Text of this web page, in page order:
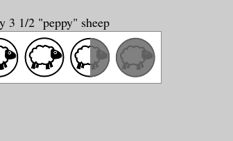
3 1/2 "peppy" sheep